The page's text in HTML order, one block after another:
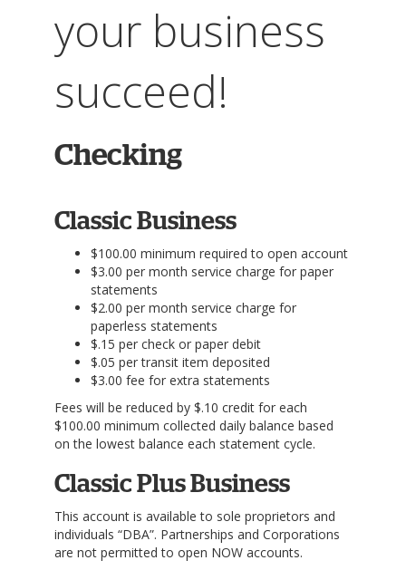
your business
succeed!
Checking
Classic Business
$100.00 minimum required to open account
$3.00 per month service charge for paper
statements
$2.00 per month service charge for
paperless statements
$.15 per check or paper debit
$.05 per transit item deposited
$3.00 fee for extra statements
Fees will be reduced by $.10 credit for each
$100.00 minimum collected daily balance based
on the lowest balance each statement cycle.
Classic Plus Business
This account is available to sole proprietors and
individuals “DBA”. Partnerships and Corporations
are not permitted to open NOW accounts.